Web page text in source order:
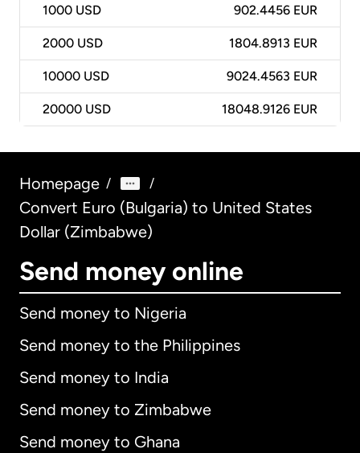
1000 USD 902.4456 EUR
2000 USD 1804.8913 EUR
10000 USD 9024.4563 EUR
20000 USD 18048.9126 EUR
Homepage / /
Convert Euro (Bulgaria) to United States
Dollar (Zimbabwe)
Send money online
Send money to Nigeria
Send money to the Philippines
Send money to India
Send money to Zimbabwe
Send money to Ghana